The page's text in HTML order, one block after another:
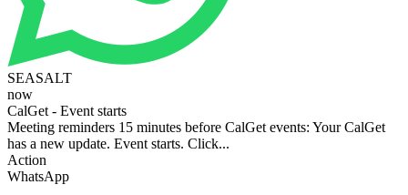
SEASALT
now
CalGet - Event starts
Meeting reminders 15 minutes before CalGet events: Your CalGet
has a new update. Event starts. Click...
Action
WhatsApp